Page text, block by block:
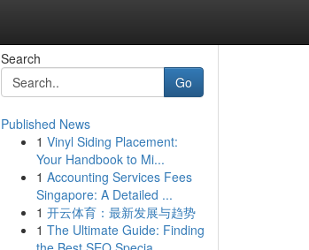
Search
Go
Published News
1 Vinyl Siding Placement:
Your Handbook to Mi...
1 Accounting Services Fees
Singapore: A Detailed ...
1 开云体育：最新发展与趋势
1 The Ultimate Guide: Finding